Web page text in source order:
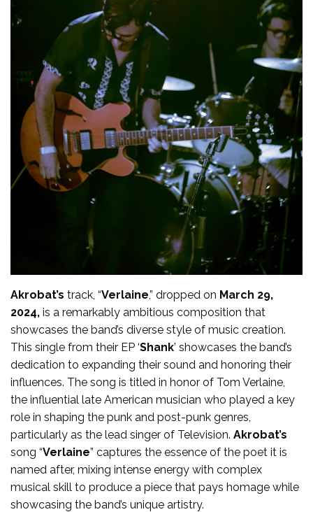
Akrobat’s track, “Verlaine,” dropped on March 29,
2024, is a remarkably ambitious composition that
showcases the band’s diverse style of music creation.
This single from their EP ‘Shank’ showcases the band’s
dedication to expanding their sound and honoring their
influences. The song is titled in honor of Tom Verlaine,
the influential late American musician who played a key
role in shaping the punk and post-punk genres,
particularly as the lead singer of Television. Akrobat’s
song “Verlaine” captures the essence of the poet it is
named after, mixing intense energy with complex
musical skill to produce a piece that pays homage while
showcasing the band’s unique artistry.